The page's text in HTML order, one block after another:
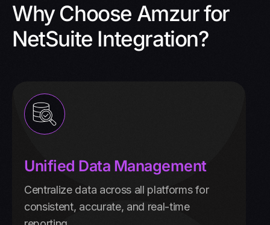
Why Choose Amzur for
NetSuite Integration?
Unified Data Management
Centralize data across all platforms for
consistent, accurate, and real-time